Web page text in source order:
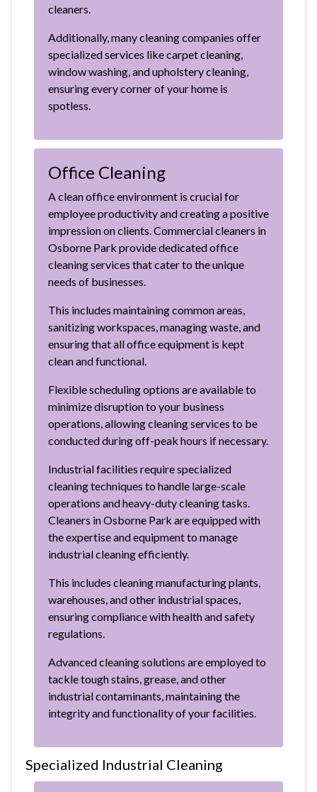
cleaners.
Additionally, many cleaning companies offer
specialized services like carpet cleaning,
window washing, and upholstery cleaning,
ensuring every corner of your home is
spotless.
Office Cleaning
A clean office environment is crucial for
employee productivity and creating a positive
impression on clients. Commercial cleaners in
Osborne Park provide dedicated office
cleaning services that cater to the unique
needs of businesses.
This includes maintaining common areas,
sanitizing workspaces, managing waste, and
ensuring that all office equipment is kept
clean and functional.
Flexible scheduling options are available to
minimize disruption to your business
operations, allowing cleaning services to be
conducted during off-peak hours if necessary.
Industrial facilities require specialized
cleaning techniques to handle large-scale
operations and heavy-duty cleaning tasks.
Cleaners in Osborne Park are equipped with
the expertise and equipment to manage
industrial cleaning efficiently.
This includes cleaning manufacturing plants,
warehouses, and other industrial spaces,
ensuring compliance with health and safety
regulations.
Advanced cleaning solutions are employed to
tackle tough stains, grease, and other
industrial contaminants, maintaining the
integrity and functionality of your facilities.
Specialized Industrial Cleaning